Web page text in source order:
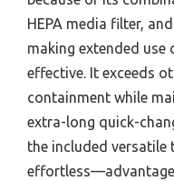
HEPA media filter,
making extended
effective. It exceeds
containment while
extra-long quick-
the included versatile